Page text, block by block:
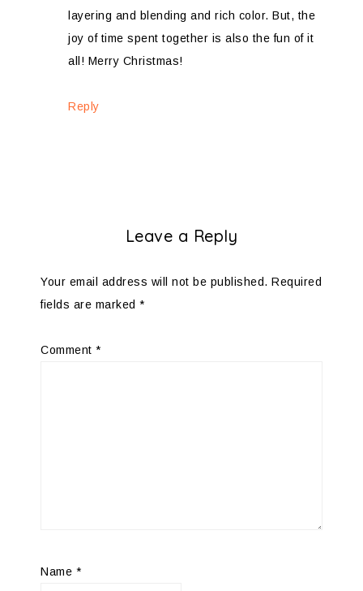
layering and blending and rich color. But, the
joy of time spent together is also the fun of it
all! Merry Christmas!
Reply
Leave a Reply
Your email address will not be published. Required
fields are marked *
Comment *
Name *